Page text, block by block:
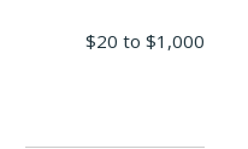
$20 to $1,000